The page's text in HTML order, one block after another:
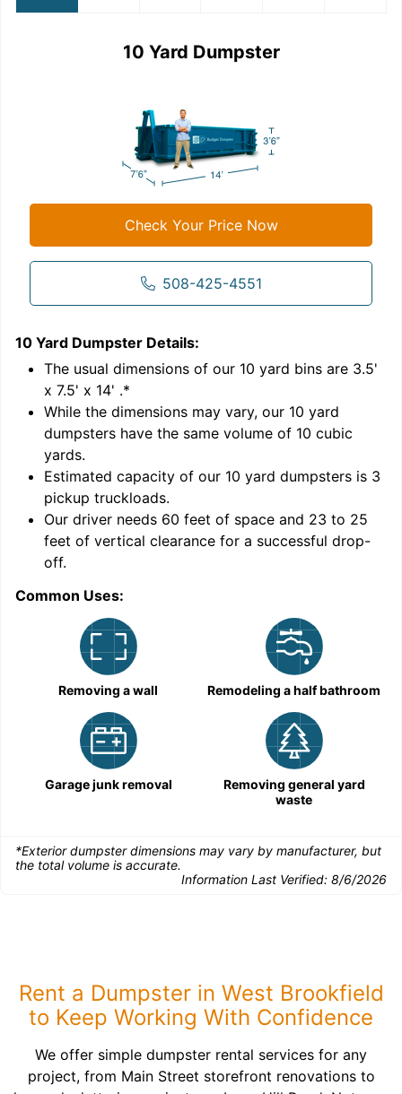
10 Yard Dumpster
Check Your Price Now
508-425-4551
10 Yard Dumpster Details:
The usual dimensions of our 10 yard bins are 3.5'
x 7.5' x 14' .*
While the dimensions may vary, our 10 yard
dumpsters have the same volume of 10 cubic
yards.
Estimated capacity of our 10 yard dumpsters is 3
pickup truckloads.
Our driver needs 60 feet of space and 23 to 25
feet of vertical clearance for a successful drop-
off.
Common Uses:
Removing a wall Remodeling a half bathroom
Garage junk removal
Removing general yard
waste
*Exterior dumpster dimensions may vary by manufacturer, but
the total volume is accurate.
Information Last Verified: 8/6/2026
Rent a Dumpster in West Brookfield
to Keep Working With Confidence
We offer simple dumpster rental services for any
project, from Main Street storefront renovations to